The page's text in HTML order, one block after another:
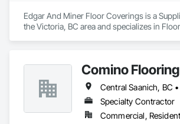
Edgar And Miner Floor Coverings is a
the Victoria, BC area and specializes in
Comino Flooring
Specialty Contractor
Commercial,